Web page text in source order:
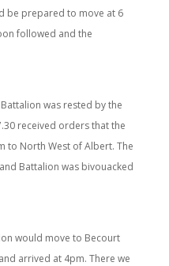
be prepared to move at 6
followed and the
was rested by the
received orders that the
to North West of Albert. The
Battalion was bivouacked
would move to Becourt
arrived at 4pm. There we